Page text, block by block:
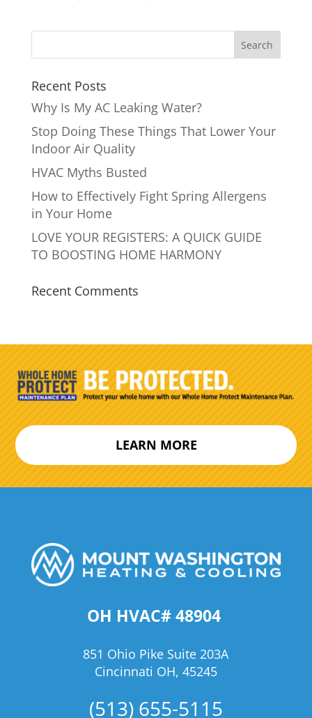
Recent Posts
Why Is My AC Leaking Water?
Stop Doing These Things That Lower Your
Indoor Air Quality
HVAC Myths Busted
How to Effectively Fight Spring Allergens
in Your Home
LOVE YOUR REGISTERS: A QUICK GUIDE
TO BOOSTING HOME HARMONY
Recent Comments
LEARN MORE
OH HVAC# 48904
851 Ohio Pike Suite 203A
Cincinnati OH, 45245
(513) 655-5115